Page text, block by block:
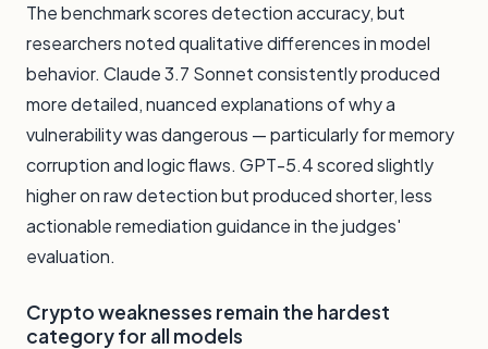
The benchmark scores detection accuracy, but
researchers noted qualitative differences in model
behavior. Claude 3.7 Sonnet consistently produced
more detailed, nuanced explanations of why a
vulnerability was dangerous — particularly for memory
corruption and logic flaws. GPT-5.4 scored slightly
higher on raw detection but produced shorter, less
actionable remediation guidance in the judges'
evaluation.
Crypto weaknesses remain the hardest
category for all models